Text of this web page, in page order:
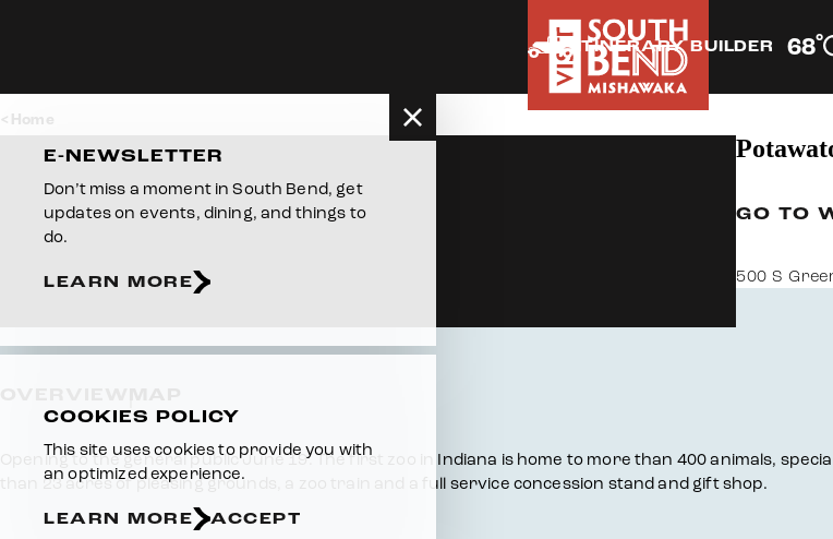
ITINERARY BUILDER 68°
Home
GO TO
500 S
Overview
Opening to the general public June 19. The first zoo in Indiana is home to more than 400 animals,
than 23 acres of pleasing grounds, a zoo train and a full service concession stand and gift shop.
E-NEWSLETTER
Don’t miss a moment in South Bend, get
updates on events, dining, and things to
do.
LEARN MORE
COOKIES POLICY
This site uses cookies to provide you with
an optimized experience.
LEARN MORE ACCEPT